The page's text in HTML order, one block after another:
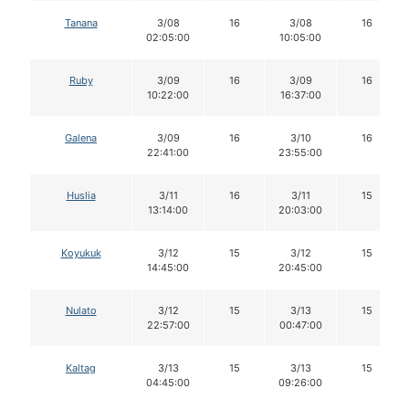
Tanana
3/08
02:05:00
16
3/08
10:05:00
16
Ruby
3/09
10:22:00
16
3/09
16:37:00
16
Galena
3/09
22:41:00
16
3/10
23:55:00
16
Huslia
3/11
13:14:00
16
3/11
20:03:00
15
Koyukuk
3/12
14:45:00
15
3/12
20:45:00
15
Nulato
3/12
22:57:00
15
3/13
00:47:00
15
Kaltag
3/13
04:45:00
15
3/13
09:26:00
15